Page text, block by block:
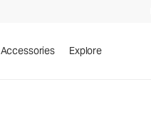
Accessories Explore